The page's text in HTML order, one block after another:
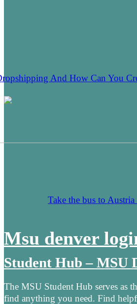
And How Can You
Take the bus to
Msu denver
Student Hub – MSU
The MSU Student Hub serves as
find anything you need. Find